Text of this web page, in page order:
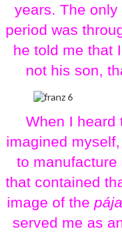
years. The
period was
he told me that
not his son,
When I heard
imagined
to
that contained
image of the
served me as